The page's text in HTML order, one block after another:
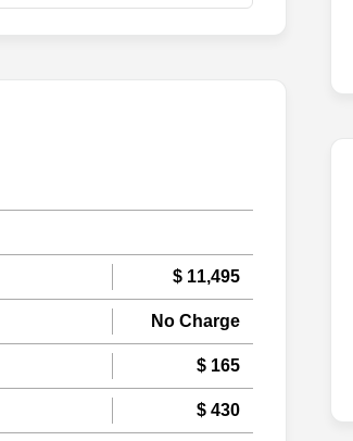
$ 11,495
No Charge
$ 165
$ 430